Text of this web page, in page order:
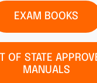
EXAM BOOKS
OF STATE
MANUALS